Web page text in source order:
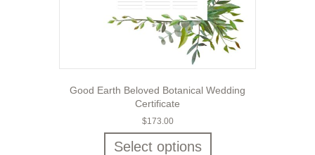
Good Earth Beloved Botanical Wedding
Certificate
$173.00
Select options